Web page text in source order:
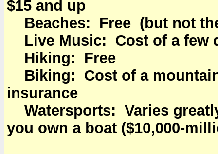
$15 and up
Beaches: Free (but not
Live Music: Cost of a few
Hiking: Free
Biking: Cost of a
insurance
Watersports: Varies
you own a boat ($10,000-